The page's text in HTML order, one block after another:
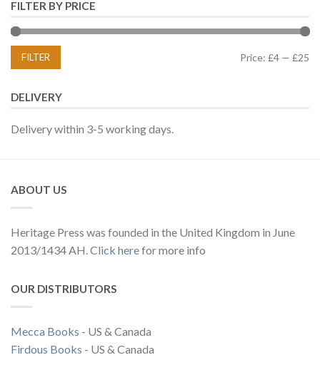
FILTER BY PRICE
FILTER Price: £4 — £25
DELIVERY
Delivery within 3-5 working days.
ABOUT US
Heritage Press was founded in the United Kingdom in June
2013/1434 AH.Click herefor more info
OUR DISTRIBUTORS
Mecca Books - US & Canada
Firdous Books - US & Canada